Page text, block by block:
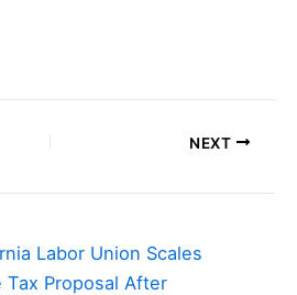
NEXT
Labor Union Scales
Tax Proposal After